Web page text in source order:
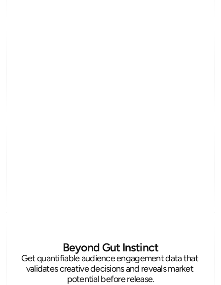
Beyond Gut Instinct
Get quantifiable audience engagement data that
validates creative decisions and reveals market
potential before release.